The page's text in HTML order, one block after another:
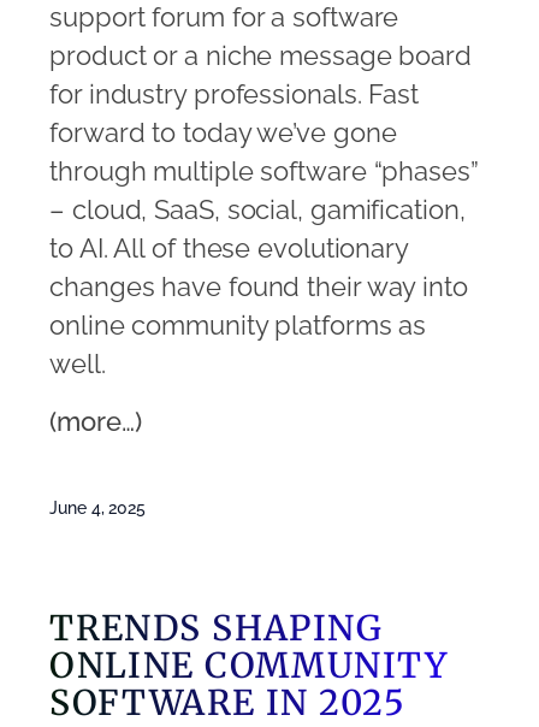
support forum for a software
product or a niche message board
for industry professionals. Fast
forward to today we’ve gone
through multiple software “phases”
– cloud, SaaS, social, gamification,
to AI. All of these evolutionary
changes have found their way into
online community platforms as
well.
(more…)
June 4, 2025
TRENDS SHAPING
ONLINE COMMUNITY
SOFTWARE IN 2025